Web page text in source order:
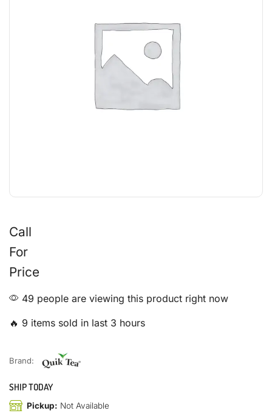
Call
For
Price
49 people are viewing this product right now
🔥 9 items sold in last 3 hours
Brand:
SHIP TODAY
Pickup: Not Available